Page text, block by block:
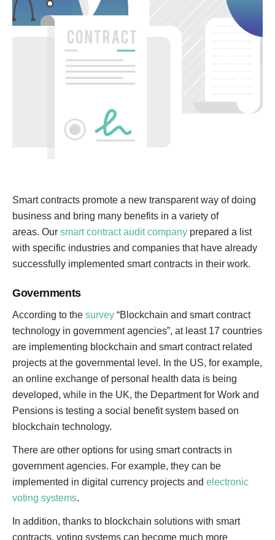
Smart contracts promote a new transparent way of doing
business and bring many benefits in a variety of
areas. Our smart contract audit company prepared a list
with specific industries and companies that have already
successfully implemented smart contracts in their work.
Governments
According to the survey “Blockchain and smart contract
technology in government agencies”, at least 17 countries
are implementing blockchain and smart contract related
projects at the governmental level. In the US, for example,
an online exchange of personal health data is being
developed, while in the UK, the Department for Work and
Pensions is testing a social benefit system based on
blockchain technology.
There are other options for using smart contracts in
government agencies. For example, they can be
implemented in digital currency projects and electronic
voting systems.
In addition, thanks to blockchain solutions with smart
contracts, voting systems can become much more